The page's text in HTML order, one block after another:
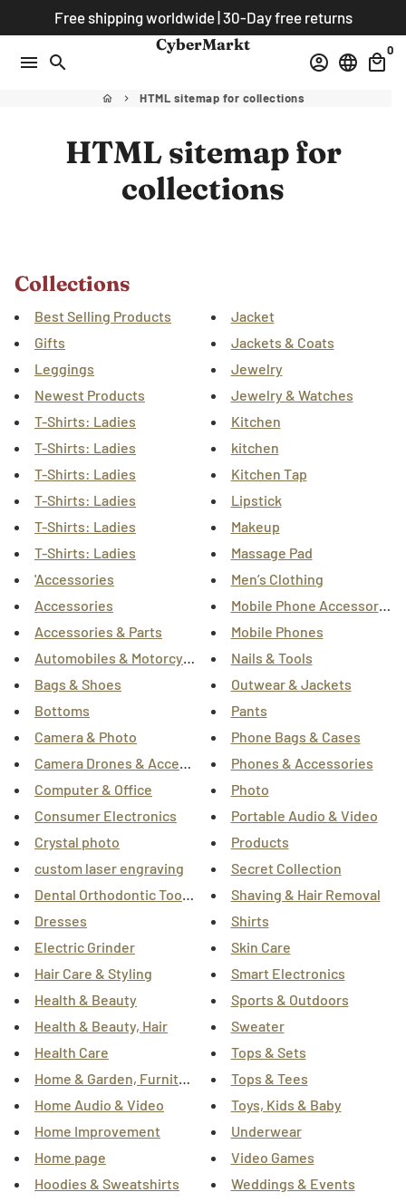
to
content
Free shipping worldwide | 30-Day free returns
menu search
CyberMarkt
account_circle language local_mall
0
home keyboard_arrow_right HTML sitemap for collections
HTML sitemap for
collections
Collections
Best Selling Products
Gifts
Leggings
Newest Products
T-Shirts: Ladies
T-Shirts: Ladies
T-Shirts: Ladies
T-Shirts: Ladies
T-Shirts: Ladies
T-Shirts: Ladies
'Accessories
Accessories
Accessories & Parts
Automobiles & Motorcycles
Bags & Shoes
Bottoms
Camera & Photo
Camera Drones & Accessories
Computer & Office
Consumer Electronics
Crystal photo
custom laser engraving
Dental Orthodontic Tooth Alignment Braces
Dresses
Electric Grinder
Hair Care & Styling
Health & Beauty
Health & Beauty, Hair
Health Care
Home & Garden, Furniture
Home Audio & Video
Home Improvement
Home page
Hoodies & Sweatshirts
Jacket
Jackets & Coats
Jewelry
Jewelry & Watches
Kitchen
kitchen
Kitchen Tap
Lipstick
Makeup
Massage Pad
Men’s Clothing
Mobile Phone Accessories
Mobile Phones
Nails & Tools
Outwear & Jackets
Pants
Phone Bags & Cases
Phones & Accessories
Photo
Portable Audio & Video
Products
Secret Collection
Shaving & Hair Removal
Shirts
Skin Care
Smart Electronics
Sports & Outdoors
Sweater
Tops & Sets
Tops & Tees
Toys, Kids & Baby
Underwear
Video Games
Weddings & Events